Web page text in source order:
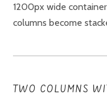
1200px wide
columns become
TWO COLUMNS